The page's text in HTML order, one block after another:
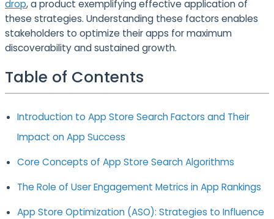
drop, a product exemplifying effective application of
these strategies. Understanding these factors enables
stakeholders to optimize their apps for maximum
discoverability and sustained growth.
Table of Contents
Introduction to App Store Search Factors and Their
Impact on App Success
Core Concepts of App Store Search Algorithms
The Role of User Engagement Metrics in App Rankings
App Store Optimization (ASO): Strategies to Influence